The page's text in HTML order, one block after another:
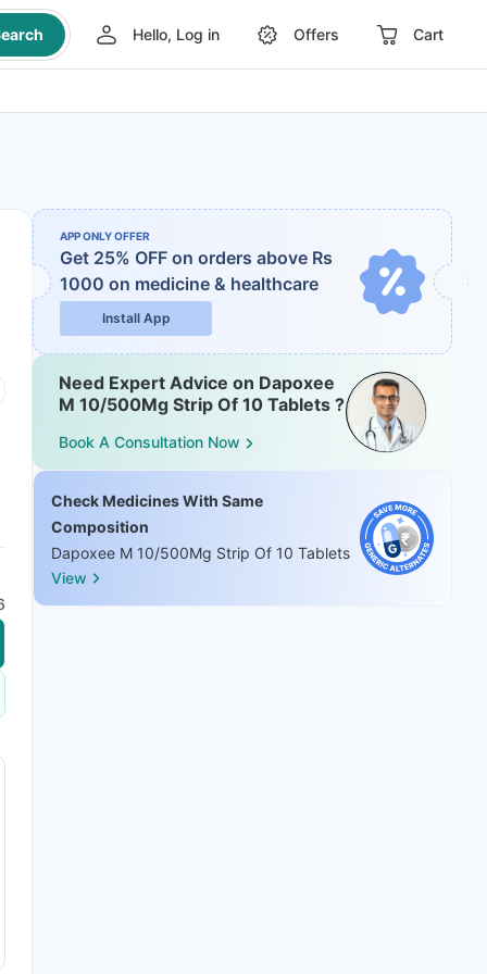
Hello, Log in Offers Cart
APP ONLY OFFER
Get 25% OFF on orders above Rs
1000 on medicine & healthcare
Install App
Need Expert Advice on Dapoxee
M 10/500Mg Strip Of 10 Tablets ?
Book A Consultation Now
Check Medicines With Same
Composition
Dapoxee M 10/500Mg Strip Of 10 Tablets
View